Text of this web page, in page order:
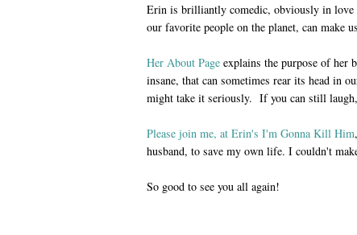
Erin is brilliantly comedic, obviously in
our favorite people on the planet, can make
Her About Page explains the purpose of her
insane, that can sometimes rear its head in
might take it seriously. If you can still
Please join me, at Erin's I'm Gonna Kill Him
husband, to save my own life. I couldn't
So good to see you all again!